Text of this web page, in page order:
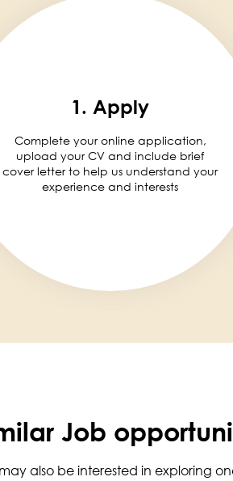
1. Apply
Complete your online application,
upload your CV and include brief
cover letter to help us understand your
experience and interests
Job
also be interested in exploring